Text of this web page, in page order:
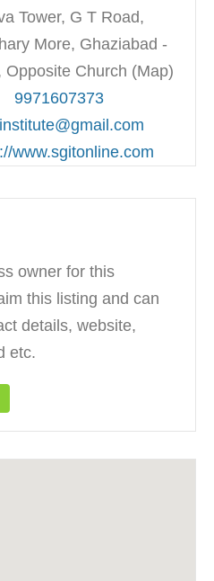
Tower, G T Road,
More, Ghaziabad -
Opposite Church (Map)
9971607373
www.sgitonline.com
owner for this
this listing and can
details, website,
etc.